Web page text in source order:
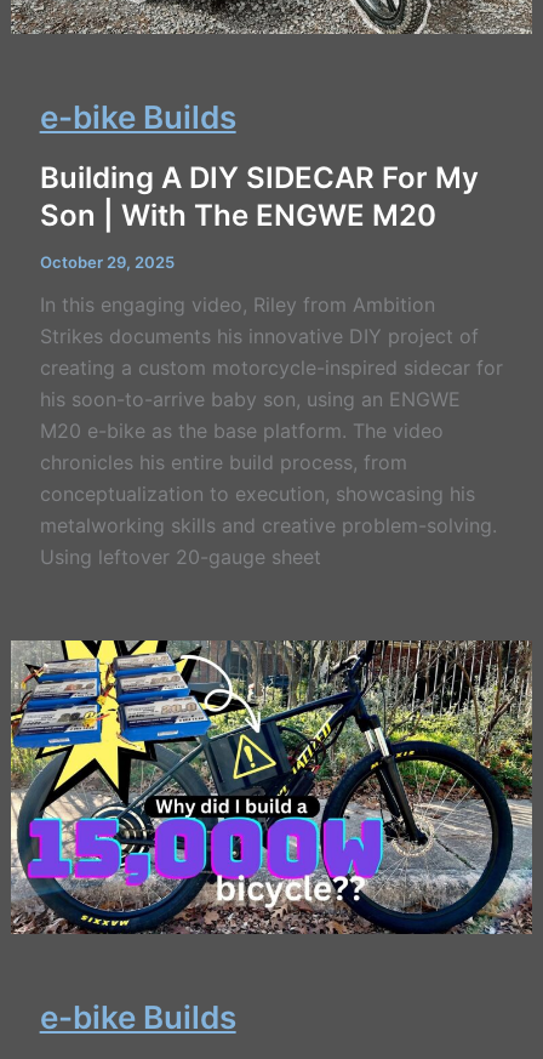
e-bike Builds
Building A DIY SIDECAR For My
Son | With The ENGWE M20
October 29, 2025
In this engaging video, Riley from Ambition
Strikes documents his innovative DIY project of
creating a custom motorcycle-inspired sidecar for
his soon-to-arrive baby son, using an ENGWE
M20 e-bike as the base platform. The video
chronicles his entire build process, from
conceptualization to execution, showcasing his
metalworking skills and creative problem-solving.
Using leftover 20-gauge sheet
e-bike Builds